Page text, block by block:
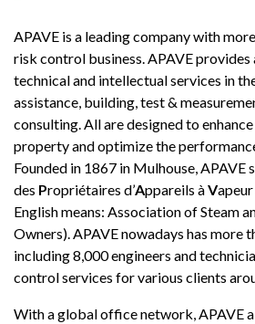
APAVE is a leading company with
risk control business. APAVE
technical and intellectual services in
assistance, building, test &
consulting. All are designed to
property and optimize the
Founded in 1867 in Mulhouse, APAVE
des Propriétaires d’Appareils àV
English means: Association of Steam
Owners). APAVE nowadays has more
including 8,000 engineers and
control services for various clients
With a global office network, APAVE